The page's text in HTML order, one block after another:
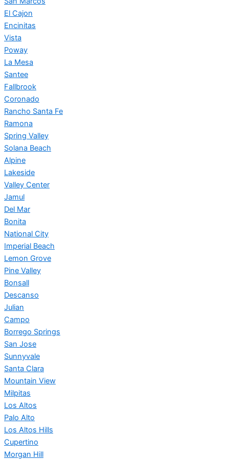
El Cajon
Encinitas
Vista
Poway
La Mesa
Santee
Fallbrook
Coronado
Rancho Santa Fe
Ramona
Spring Valley
Solana Beach
Alpine
Lakeside
Valley Center
Jamul
Del Mar
Bonita
National City
Imperial Beach
Lemon Grove
Pine Valley
Bonsall
Descanso
Julian
Campo
Borrego Springs
San Jose
Sunnyvale
Santa Clara
Mountain View
Milpitas
Los Altos
Palo Alto
Los Altos Hills
Cupertino
Morgan Hill